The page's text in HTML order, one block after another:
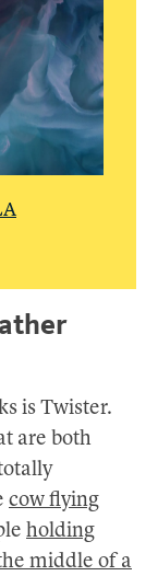
is Twister.
are both
cow flying
holding
middle of a